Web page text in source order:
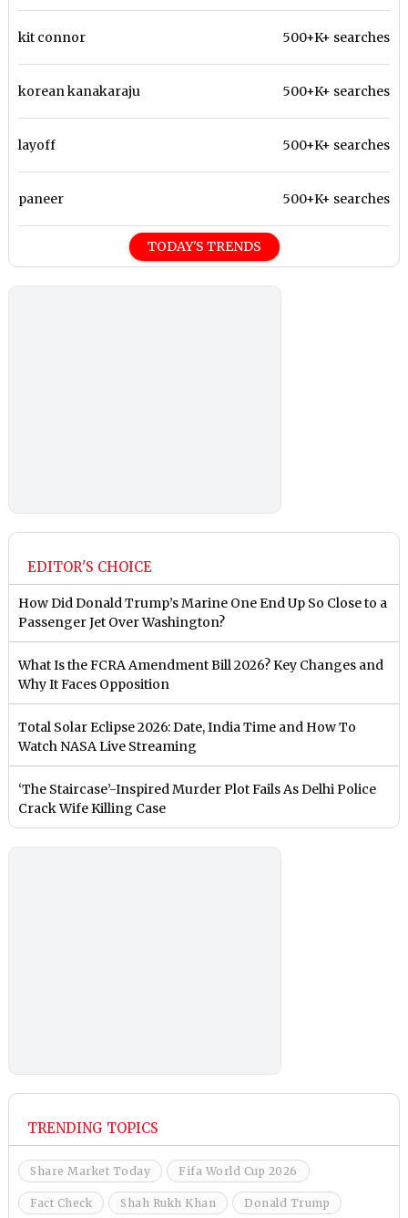
kit connor 500+K+ searches
korean kanakaraju 500+K+ searches
layoff 500+K+ searches
paneer 500+K+ searches
TODAY'S TRENDS
EDITOR'S CHOICE
How Did Donald Trump’s Marine One End Up So Close to a
Passenger Jet Over Washington?
What Is the FCRA Amendment Bill 2026? Key Changes and
Why It Faces Opposition
Total Solar Eclipse 2026: Date, India Time and How To
Watch NASA Live Streaming
‘The Staircase’-Inspired Murder Plot Fails As Delhi Police
Crack Wife Killing Case
TRENDING TOPICS
Share Market Today Fifa World Cup 2026
Fact Check Shah Rukh Khan Donald Trump